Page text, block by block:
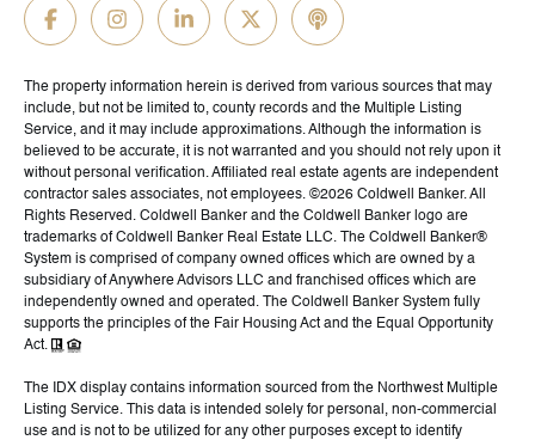
The property information herein is derived from various sources that may
include, but not be limited to, county records and the Multiple Listing
Service, and it may include approximations. Although the information is
believed to be accurate, it is not warranted and you should not rely upon it
without personal verification. Affiliated real estate agents are independent
contractor sales associates, not employees. ©2026 Coldwell Banker. All
Rights Reserved. Coldwell Banker and the Coldwell Banker logo are
trademarks of Coldwell Banker Real Estate LLC. The Coldwell Banker®
System is comprised of company owned offices which are owned by a
subsidiary of Anywhere Advisors LLC and franchised offices which are
independently owned and operated. The Coldwell Banker System fully
supports the principles of the Fair Housing Act and the Equal Opportunity
Act.
The IDX display contains information sourced from the Northwest Multiple
Listing Service. This data is intended solely for personal, non-commercial
use and is not to be utilized for any other purposes except to identify